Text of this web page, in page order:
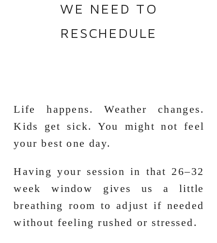
WE NEED TO
RESCHEDULE
Life happens. Weather changes.
Kids get sick. You might not feel
your best one day.
Having your session in that 26–32
week window gives us a little
breathing room to adjust if needed
without feeling rushed or stressed.